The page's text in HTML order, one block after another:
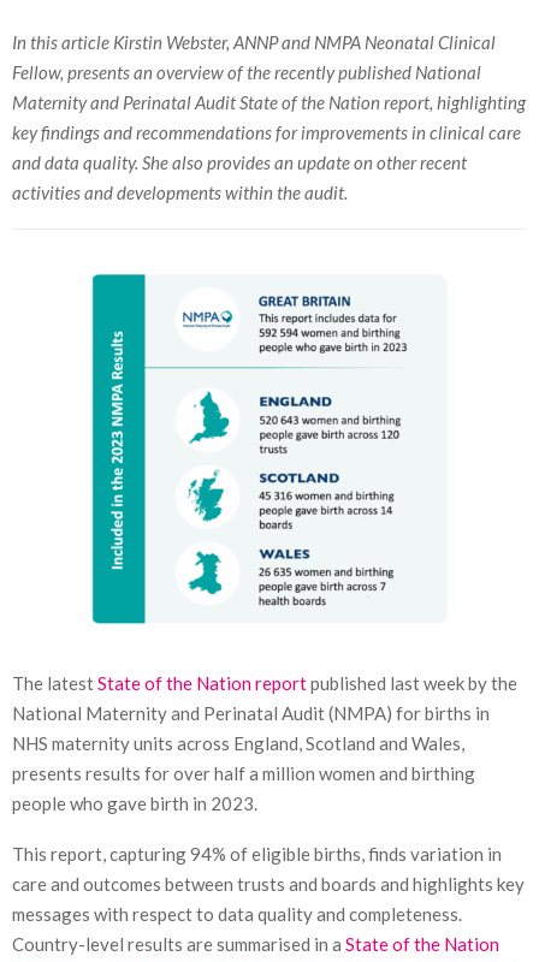
In this article Kirstin Webster, ANNP and NMPA Neonatal Clinical
Fellow, presents an overview of the recently published National
Maternity and Perinatal Audit State of the Nation report, highlighting
key findings and recommendations for improvements in clinical care
and data quality. She also provides an update on other recent
activities and developments within the audit.
The latestState of the Nation reportpublished last week by the
National Maternity and Perinatal Audit (NMPA) for births in
NHS maternity units across England, Scotland and Wales,
presents results for over half a million women and birthing
people who gave birth in 2023.
This report, capturing 94% of eligible births, finds variation in
care and outcomes between trusts and boards and highlights key
messages with respect to data quality and completeness.
Country-level results are summarised in a State of the Nation